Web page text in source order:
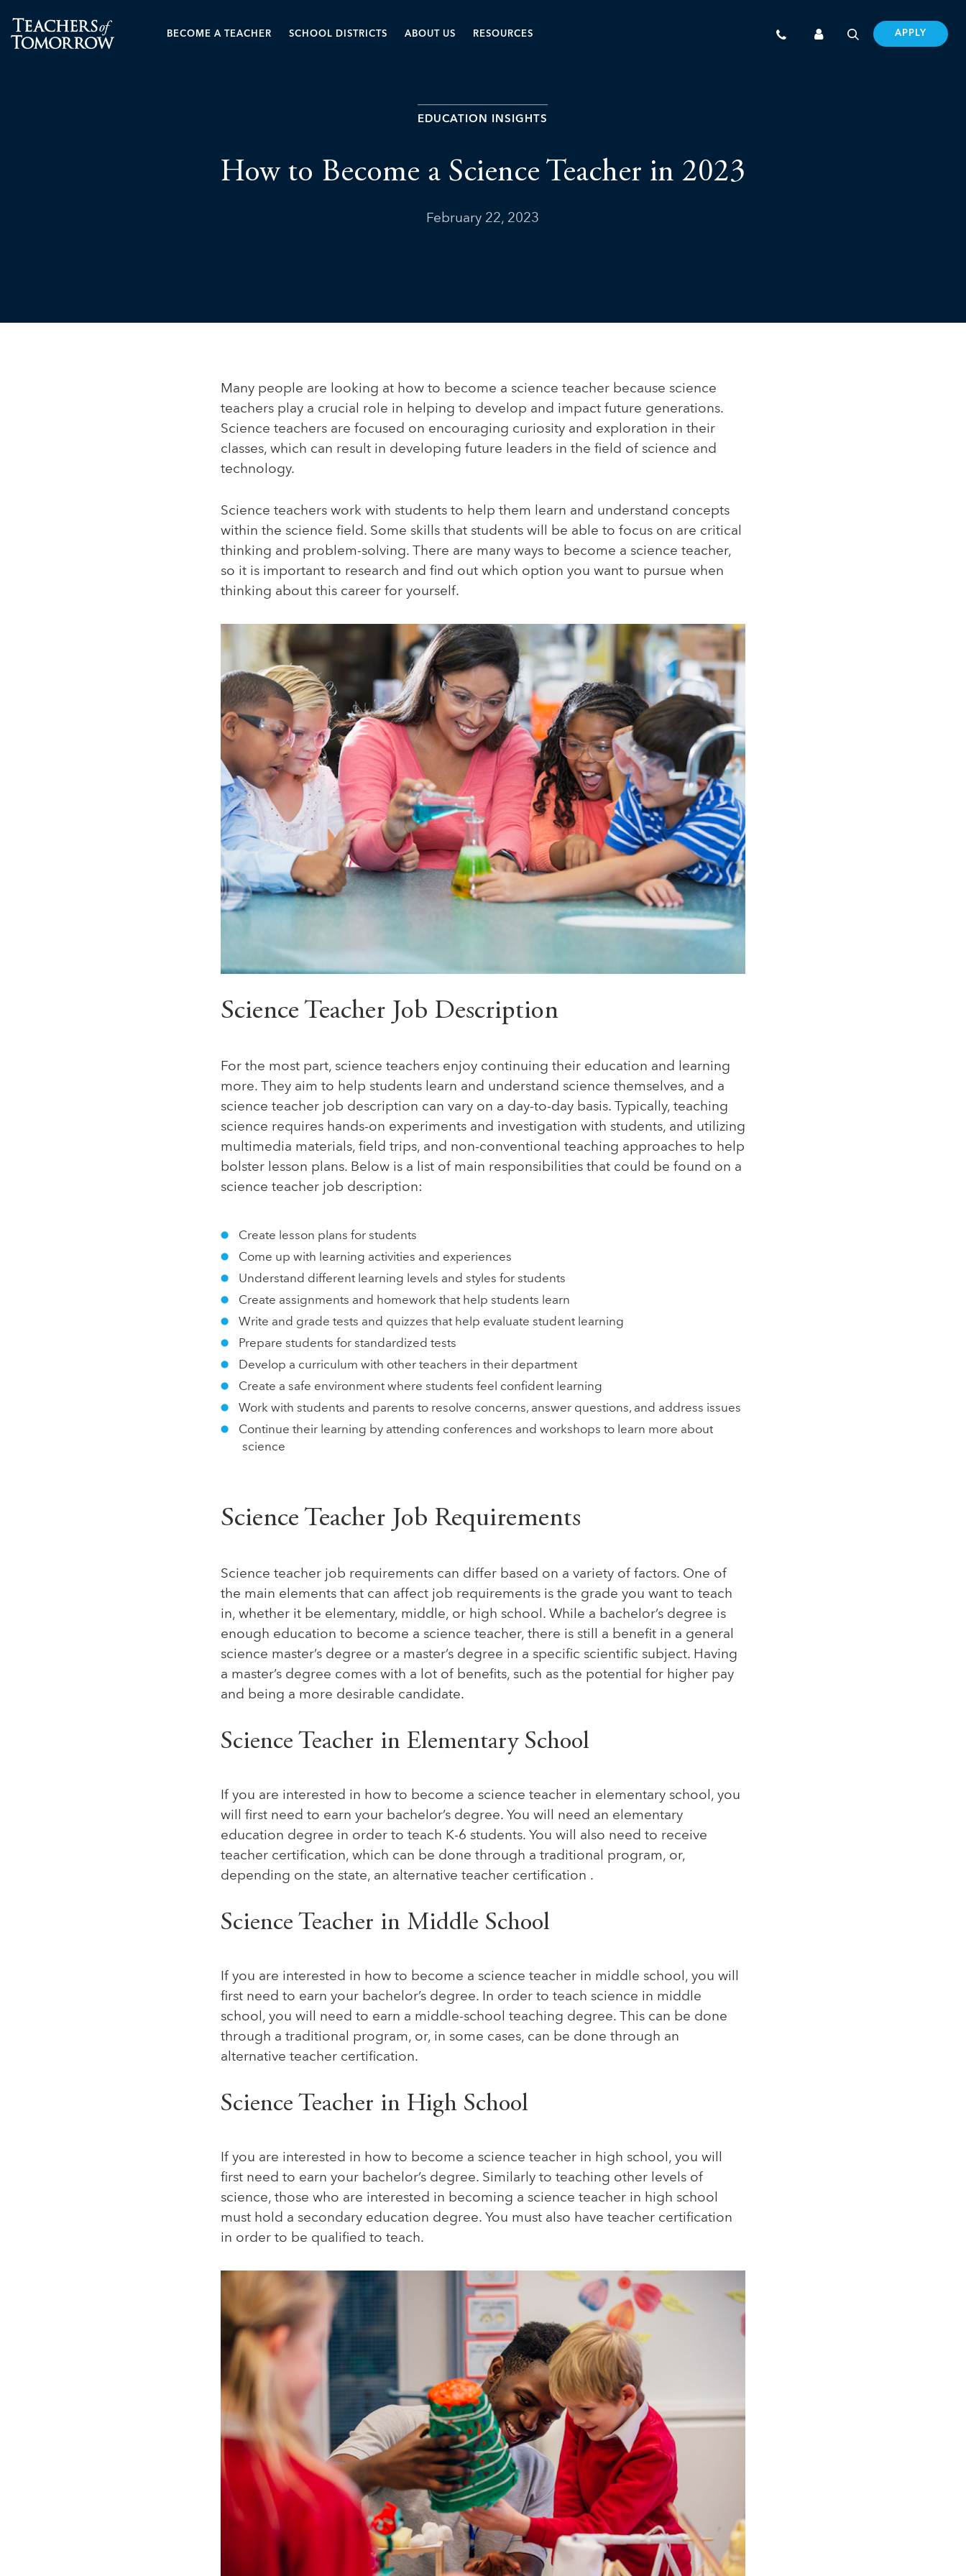
BECOME A TEACHER SCHOOL DISTRICTS ABOUT US RESOURCES APPLY
EDUCATION INSIGHTS
How to Become a Science Teacher in 2023
February 22, 2023
Many people are looking at how to become a science teacher because science
teachers play a crucial role in helping to develop and impact future generations.
Science teachers are focused on encouraging curiosity and exploration in their
classes, which can result in developing future leaders in the field of science and
technology.
Science teachers work with students to help them learn and understand concepts
within the science field. Some skills that students will be able to focus on are critical
thinking and problem-solving. There are many ways to become a science teacher,
so it is important to research and find out which option you want to pursue when
thinking about this career for yourself.
Science Teacher Job Description
For the most part, science teachers enjoy continuing their education and learning
more. They aim to help students learn and understand science themselves, and a
science teacher job description can vary on a day-to-day basis. Typically, teaching
science requires hands-on experiments and investigation with students, and utilizing
multimedia materials, field trips, and non-conventional teaching approaches to help
bolster lesson plans. Below is a list of main responsibilities that could be found on a
science teacher job description:
Create lesson plans for students
Come up with learning activities and experiences
Understand different learning levels and styles for students
Create assignments and homework that help students learn
Write and grade tests and quizzes that help evaluate student learning
Prepare students for standardized tests
Develop a curriculum with other teachers in their department
Create a safe environment where students feel confident learning
Work with students and parents to resolve concerns, answer questions, and address issues
Continue their learning by attending conferences and workshops to learn more about
science
Science Teacher Job Requirements
Science teacher job requirements can differ based on a variety of factors. One of
the main elements that can affect job requirements is the grade you want to teach
in, whether it be elementary, middle, or high school. While a bachelor’s degree is
enough education to become a science teacher, there is still a benefit in a general
science master’s degree or a master’s degree in a specific scientific subject. Having
a master’s degree comes with a lot of benefits, such as the potential for higher pay
and being a more desirable candidate.
Science Teacher in Elementary School
If you are interested in how to become a science teacher in elementary school, you
will first need to earn your bachelor’s degree. You will need an elementary
education degree in order to teach K-6 students. You will also need to receive
teacher certification, which can be done through a traditional program, or,
depending on the state, an alternative teacher certification .
Science Teacher in Middle School
If you are interested in how to become a science teacher in middle school, you will
first need to earn your bachelor’s degree. In order to teach science in middle
school, you will need to earn a middle-school teaching degree. This can be done
through a traditional program, or, in some cases, can be done through an
alternative teacher certification.
Science Teacher in High School
If you are interested in how to become a science teacher in high school, you will
first need to earn your bachelor’s degree. Similarly to teaching other levels of
science, those who are interested in becoming a science teacher in high school
must hold a secondary education degree. You must also have teacher certification
in order to be qualified to teach.